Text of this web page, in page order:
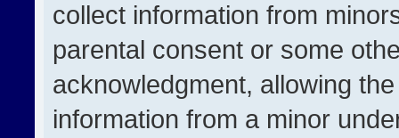
collect information from
parental consent or some
acknowledgment, allowing
information from a minor